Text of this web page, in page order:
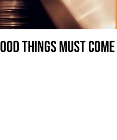
things must